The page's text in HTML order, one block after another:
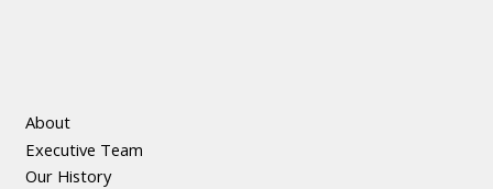
About
Executive Team
Our History